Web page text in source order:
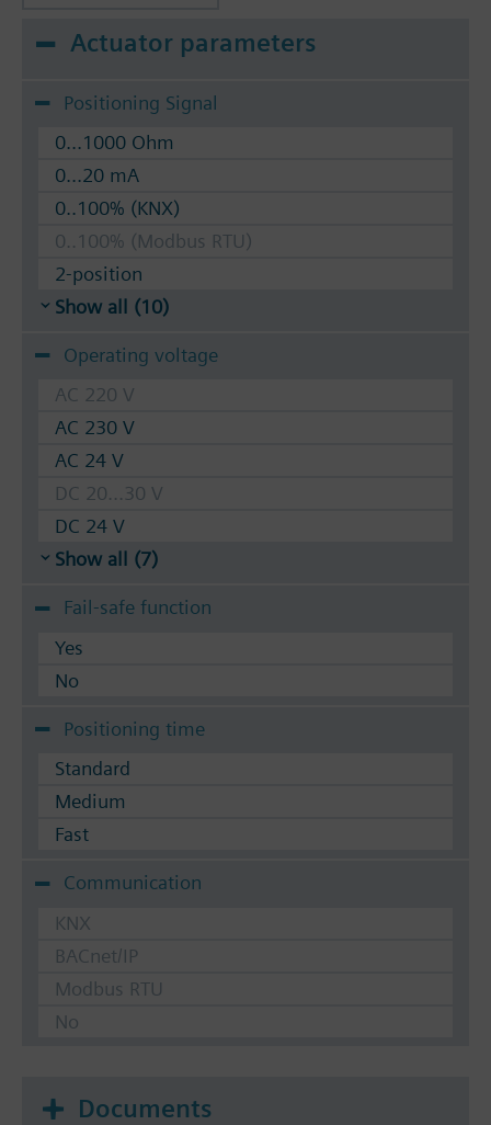
Actuator parameters
Positioning Signal
0...1000 Ohm
0...20 mA
0..100% (KNX)
0..100% (Modbus RTU)
2-position
Show all (10)
Operating voltage
AC 220 V
AC 230 V
AC 24 V
DC 20...30 V
DC 24 V
Show all (7)
Fail-safe function
Yes
No
Positioning time
Standard
Medium
Fast
Communication
KNX
BACnet/IP
Modbus RTU
No
Documents